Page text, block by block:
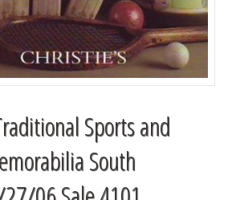
Sports and
South